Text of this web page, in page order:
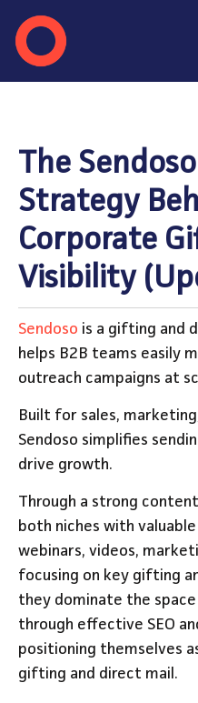
The
Strategy
Corporate
Visibility
Sendoso is a gifting and
helps B2B teams easily
outreach campaigns at
Built for sales,
Sendoso simplifies
drive growth.
Through a strong
both niches with
webinars, videos,
focusing on key gifting
they dominate the
through effective SEO
positioning themselves
gifting and direct mail.